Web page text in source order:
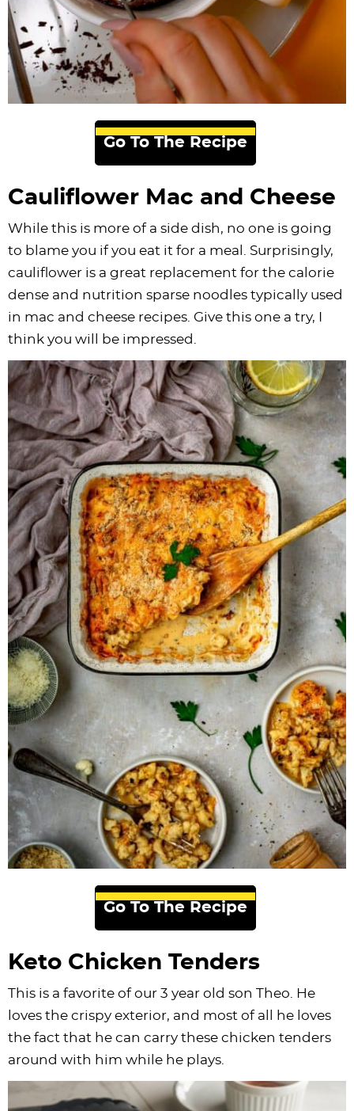
Go To The Recipe
Cauliflower Mac and Cheese
While this is more of a side dish, no one is going
to blame you if you eat it for a meal. Surprisingly,
cauliflower is a great replacement for the calorie
dense and nutrition sparse noodles typically used
in mac and cheese recipes. Give this one a try, I
think you will be impressed.
Go To The Recipe
Keto Chicken Tenders
This is a favorite of our 3 year old son Theo. He
loves the crispy exterior, and most of all he loves
the fact that he can carry these chicken tenders
around with him while he plays.